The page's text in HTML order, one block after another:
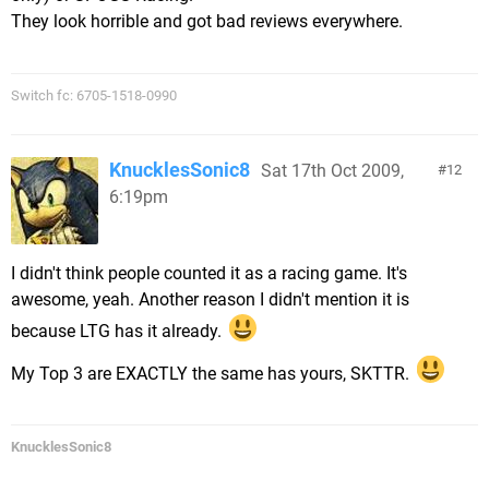
They look horrible and got bad reviews everywhere.
Switch fc: 6705-1518-0990
12
KnucklesSonic8 Sat 17th Oct 2009,
6:19pm
I didn't think people counted it as a racing game. It's
awesome, yeah. Another reason I didn't mention it is
because LTG has it already.
My Top 3 are EXACTLY the same has yours, SKTTR.
KnucklesSonic8